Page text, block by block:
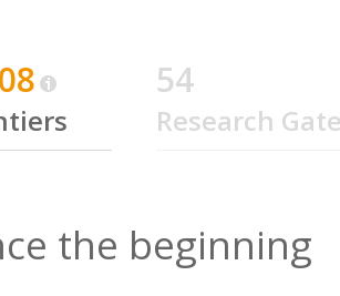
54
Research Gate
the beginning